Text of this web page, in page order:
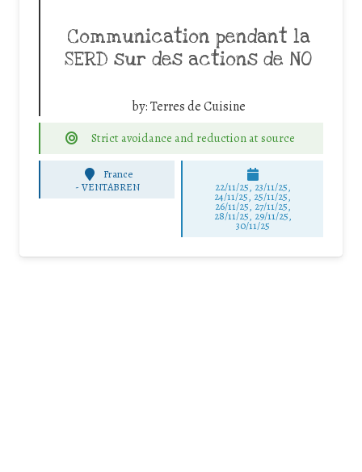
Communication pendant la
SERD sur des actions de NO
by:Terres de Cuisine
Strict avoidance and reduction at source
France
- VENTABREN 22/11/25, 23/11/25,
24/11/25, 25/11/25,
26/11/25, 27/11/25,
28/11/25, 29/11/25,
30/11/25